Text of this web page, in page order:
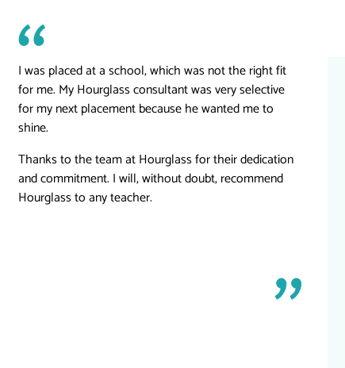
I was placed at a school, which was not the right fit
for me. My Hourglass consultant was very selective
for my next placement because he wanted me to
shine.
Thanks to the team at Hourglass for their dedication
and commitment. I will, without doubt, recommend
Hourglass to any teacher.